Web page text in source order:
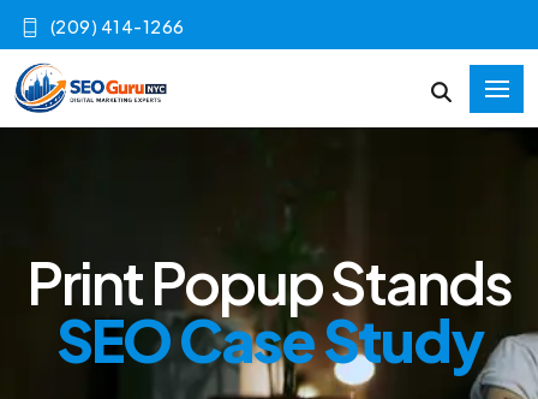
(209) 414-1266
Print Popup Stands
SEO Case Study